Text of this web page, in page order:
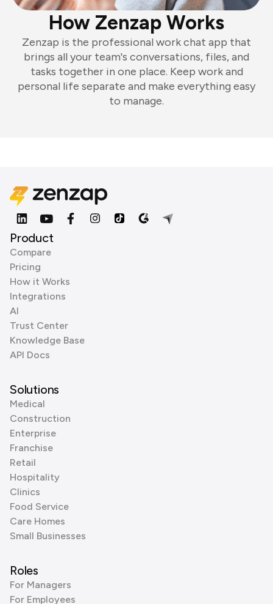
How Zenzap Works
Zenzap is the professional work chat app that
brings all your team's conversations, files, and
tasks together in one place. Keep work and
personal life separate and make everything easy
to manage.
Product
Compare
Pricing
How it Works
Integrations
AI
Trust Center
Knowledge Base
API Docs
Solutions
Medical
Construction
Enterprise
Franchise
Retail
Hospitality
Clinics
Food Service
Care Homes
Small Businesses
Roles
For Managers
For Employees